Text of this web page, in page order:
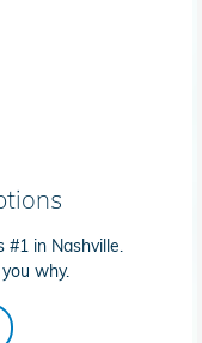
in Nashville.
why.